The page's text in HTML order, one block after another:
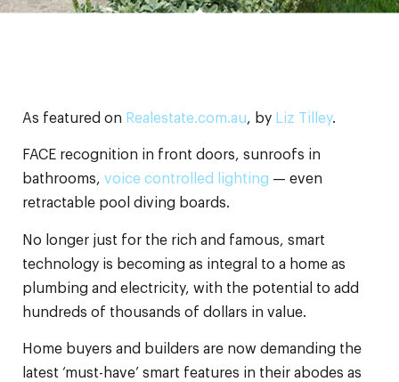
As featured on Realestate.com.au, by Liz Tilley.
FACE recognition in front doors, sunroofs in
bathrooms, voice controlled lighting — even
retractable pool diving boards.
No longer just for the rich and famous, smart
technology is becoming as integral to a home as
plumbing and electricity, with the potential to add
hundreds of thousands of dollars in value.
Home buyers and builders are now demanding the
latest ‘must-have’ smart features in their abodes as